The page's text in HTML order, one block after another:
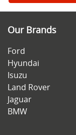
Our Brands
Ford
Hyundai
Isuzu
Land Rover
Jaguar
BMW